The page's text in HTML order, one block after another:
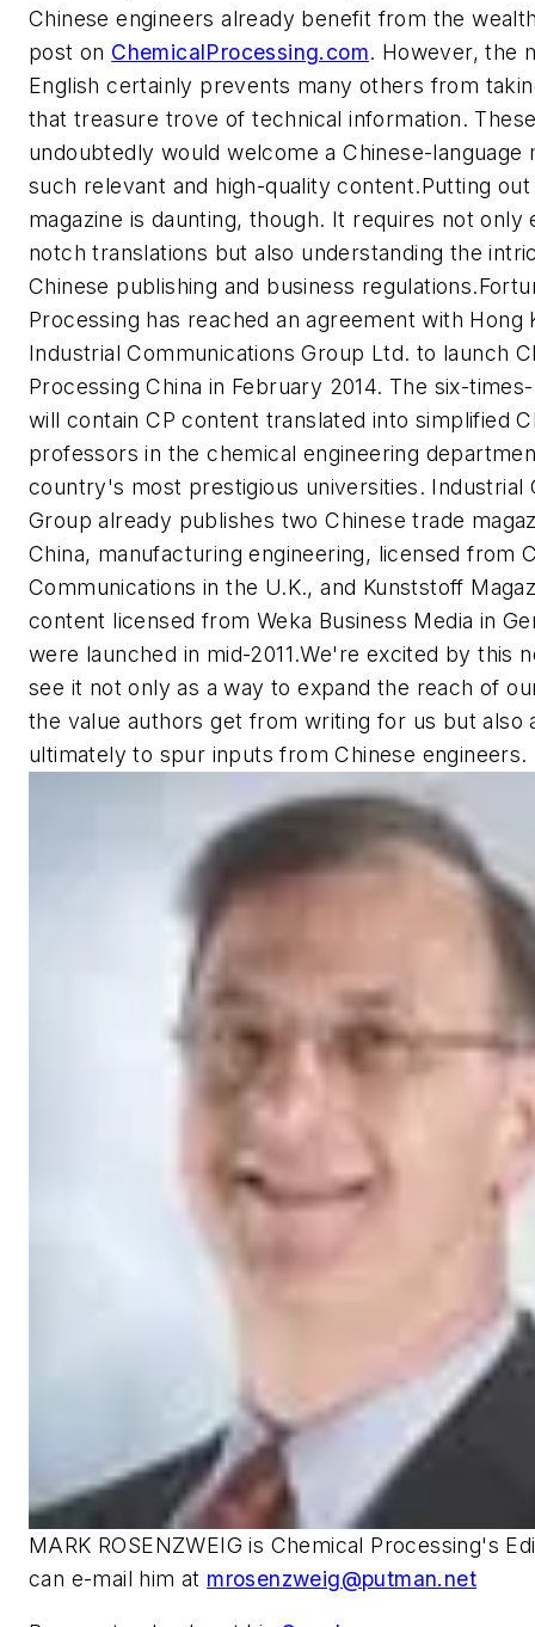
Chinese engineers already benefit from the
post on ChemicalProcessing.com. However, the
English certainly prevents many others from
that treasure trove of technical information.
undoubtedly would welcome a Chinese-language
such relevant and high-quality content.Putting out
magazine is daunting, though. It requires not only
notch translations but also understanding the
Chinese publishing and business
Processing has reached an agreement with Hong
Industrial Communications Group Ltd. to launch
Processing China in February 2014. The six-
will contain CP content translated into simplified
professors in the chemical engineering
country's most prestigious universities. Industrial
Group already publishes two Chinese trade
China, manufacturing engineering, licensed from
Communications in the U.K., and Kunststoff
content licensed from Weka Business Media in
were launched in mid-2011.We're excited by this
see it not only as a way to expand the reach of
the value authors get from writing for us but also
ultimately to spur inputs from Chinese engineers.
MARK ROSENZWEIG is Chemical Processing's
can e-mail him at mrosenzweig@putman.net